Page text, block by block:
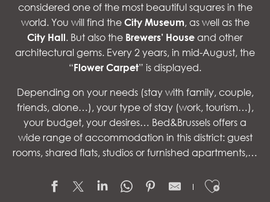
considered one of the most beautiful squares in the
world. You will find the City Museum, as well as the
City Hall. But also the Brewers’ House and other
architectural gems. Every 2 years, in mid-August, the
“Flower Carpet” is displayed.
Depending on your needs (stay with family, couple,
friends, alone…), your type of stay (work, tourism…),
your budget, your desires… Bed&Brussels offers a
wide range of accommodation in this district: guest
rooms, shared flats, studios or furnished apartments,…